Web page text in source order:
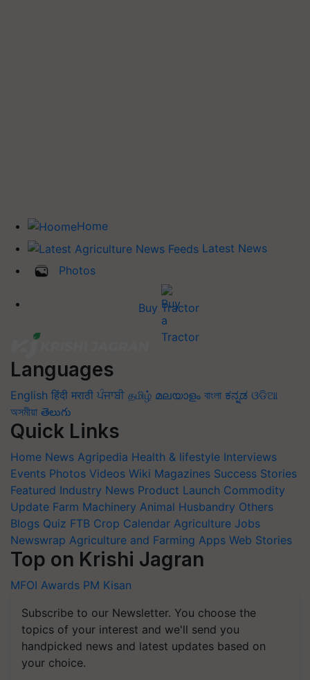
Home
Latest News
Photos
Buy Tractor
Languages
English हिंदी मराठी ਪੰਜਾਬੀ தமிழ் മലയാളം বাংলা ಕನ್ನಡ ଓଡିଆ
অসমীয়া తెలుగు
Quick Links
Home News Agripedia Health & lifestyle Interviews
Events Photos Videos Wiki Magazines Success Stories
Featured Industry News Product Launch Commodity
Update Farm Machinery Animal Husbandry Others
Blogs Quiz FTB Crop Calendar Agriculture Jobs
Newswrap Agriculture and Farming Apps Web Stories
Top on Krishi Jagran
MFOI Awards PM Kisan
Subscribe to our Newsletter. You choose the
topics of your interest and we'll send you
handpicked news and latest updates based on
your choice.